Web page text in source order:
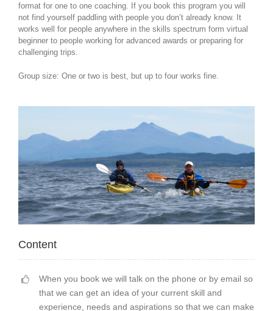
format for one to one coaching. If you book this program you will
not find yourself paddling with people you don’t already know. It
works well for people anywhere in the skills spectrum form virtual
beginner to people working for advanced awards or preparing for
challenging trips.
Group size: One or two is best, but up to four works fine.
Content
When you book we will talk on the phone or by email so
that we can get an idea of your current skill and
experience, needs and aspirations so that we can make